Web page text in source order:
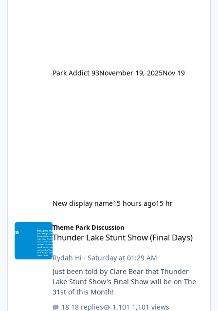
Park Addict 93November 19, 2025Nov 19
New display name15 hours ago15 hr
Theme Park Discussion
Thunder Lake Stunt Show (Final Days)
Rydah Hi · Saturday at 01:29 AM
Just been told by Clare Bear that Thunder
Lake Stunt Show's Final Show will be on The
31st of this Month!
18 replies
1,101 views